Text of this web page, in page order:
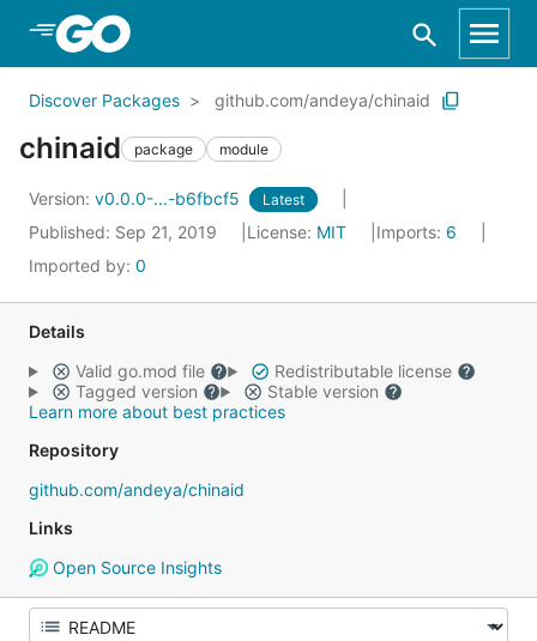
Skip to Main Content
Discover Packages github.com/andeya/chinaid
chinaid package module
Version: v0.0.0-...-b6fbcf5 Latest
Published: Sep 21, 2019 License: MIT Imports: 6
Imported by: 0
Details
Valid go.mod file
Redistributable license
Tagged version
Stable version
Learn more about best practices
Repository
github.com/andeya/chinaid
Links
Open Source Insights